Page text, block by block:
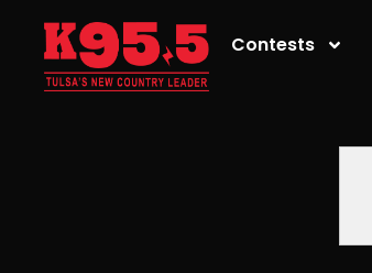
Contests